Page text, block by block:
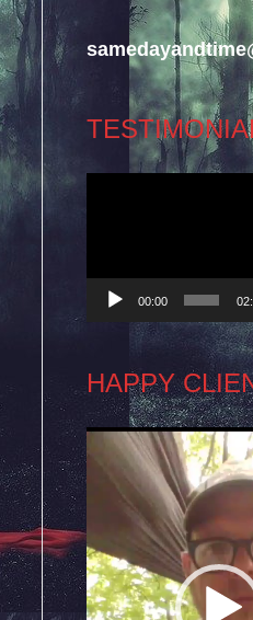
00:00
HAPPY
Video
Player